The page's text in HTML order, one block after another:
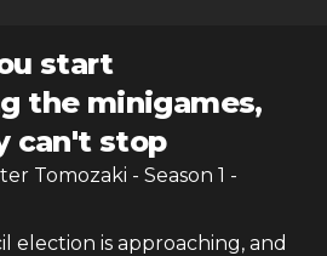
start
the minigames,
can't stop
Tomozaki - Season 1 -
election is approaching, and